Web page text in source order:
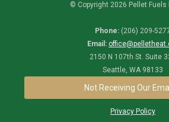
© Copyright 2026 Pellet
Phone: (206) 209-
Email:
2150 N 107th St. Suite
Seattle, WA 98133
Not Receiving Our
Privacy Policy